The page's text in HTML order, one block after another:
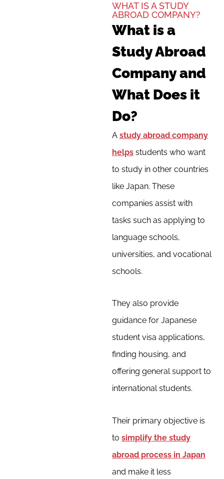
WHAT IS A STUDY
ABROAD COMPANY?
What is a
Study Abroad
Company and
What Does it
Do?
A study abroad company
helps students who want
to study in other countries
like Japan. These
companies assist with
tasks such as applying to
language schools,
universities, and vocational
schools.
They also provide
guidance for Japanese
student visa applications,
finding housing, and
offering general support to
international students.
Their primary objective is
to simplify the study
abroad process in Japan
and make it less